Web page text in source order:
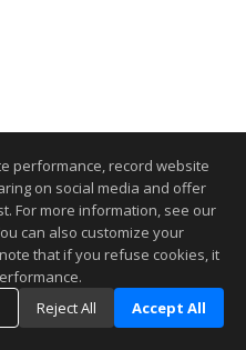
performance, record website
on social media and offer
For more information, see our
can also customize your
that if you refuse cookies, it
Reject All Accept All